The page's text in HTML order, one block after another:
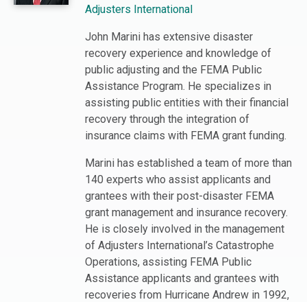
Adjusters International
John Marini has extensive disaster
recovery experience and knowledge of
public adjusting and the FEMA Public
Assistance Program. He specializes in
assisting public entities with their financial
recovery through the integration of
insurance claims with FEMA grant funding.
Marini has established a team of more than
140 experts who assist applicants and
grantees with their post-disaster FEMA
grant management and insurance recovery.
He is closely involved in the management
of Adjusters International’s Catastrophe
Operations, assisting FEMA Public
Assistance applicants and grantees with
recoveries from Hurricane Andrew in 1992,